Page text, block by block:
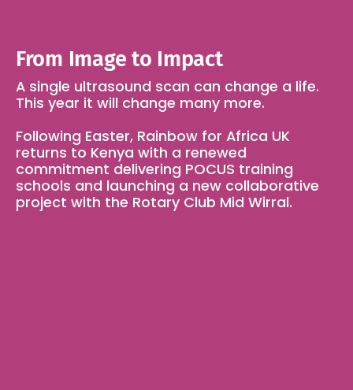
From Image to Impact
A single ultrasound scan can change a life.
This year it will change many more.
Following Easter, Rainbow for Africa UK
returns to Kenya with a renewed
commitment delivering POCUS training
schools and launching a new collaborative
project with the Rotary Club Mid Wirral.